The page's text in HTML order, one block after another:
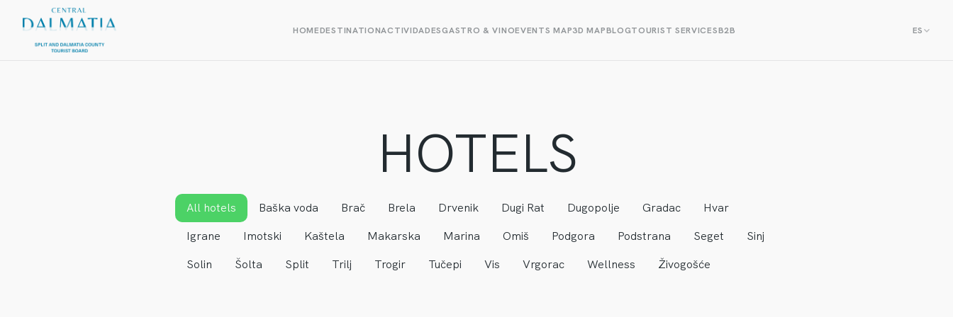
HOMEDESTINATIONACTIVIDADESGASTRO & VINOEVENTS MAP3D MAPBLOGTOURIST SERVICESB2B ES
HOTELS
All hotels Baška voda Brač Brela Drvenik Dugi Rat Dugopolje Gradac
Hvar
Igrane
Imotski Kaštela Makarska Marina Omiš Podgora Podstrana Seget
Sinj
Solin
Šolta Split Trilj Trogir Tučepi Vis Vrgorac Wellness Živogošće